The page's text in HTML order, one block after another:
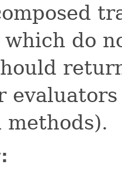
do